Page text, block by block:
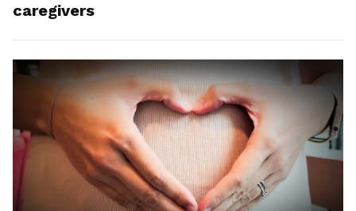
caregivers